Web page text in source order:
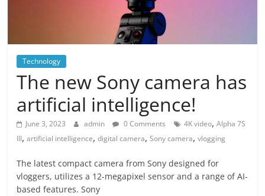
Technology
The new Sony camera has
artificial intelligence!
June 3, 2023 admin 0 Comments 4K video,Alpha 7S
III,artificial intelligence,digital camera,Sony camera,vlogging
The latest compact camera from Sony designed for
vloggers, utilizes a 12-megapixel sensor and a range of AI-
based features. Sony